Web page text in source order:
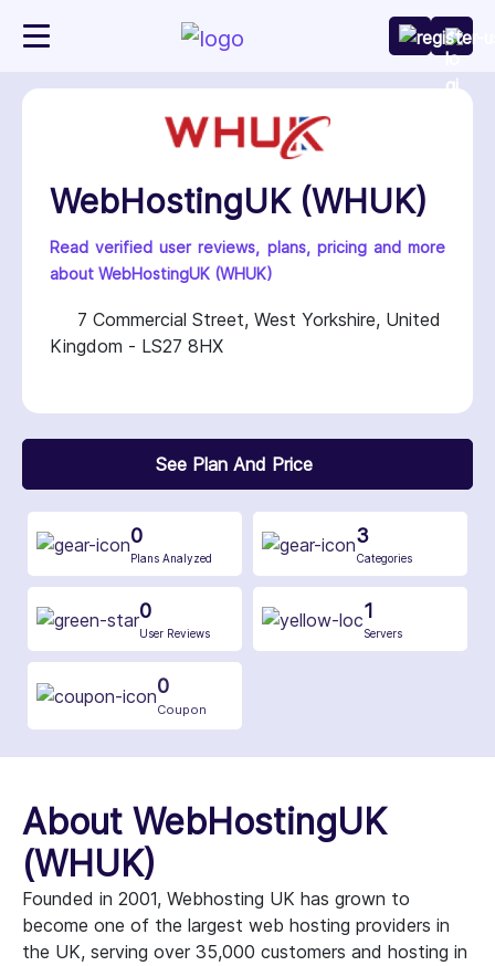
WebHostingUK (WHUK)
Read verified user reviews, plans, pricing and more
about WebHostingUK (WHUK)
7 Commercial Street, West Yorkshire, United
Kingdom - LS27 8HX
See Plan And Price
0
Plans Analyzed
3
Categories
0
User Reviews
1
Servers
0
Coupon
About WebHostingUK
(WHUK)
Founded in 2001, Webhosting UK has grown to
become one of the largest web hosting providers in
the UK, serving over 35,000 customers and hosting in